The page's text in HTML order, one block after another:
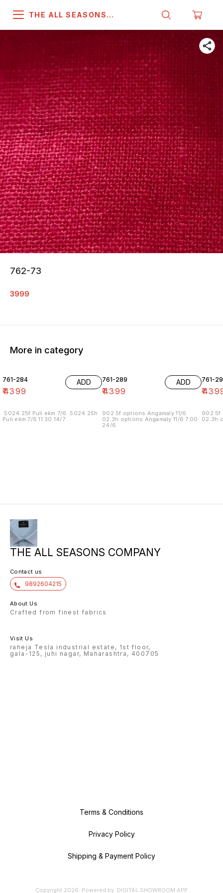
THE ALL SEASONS
762-73
3999
More in category
761-284
₹4399
ADD
.5024.25f Puli ekm 7/6 .5024.25h
Puli ekm 7/6 11.30 14/7
761-289
₹4399
ADD
902.5f options Angamaly 11/6
02.3h options Angamaly 11/6 7.00
24/6
761-
₹
902.5f
02.3h
THE ALL SEASONS COMPANY
Contact us
9892604215
About Us
Crafted from finest fabrics
Visit Us
raheja Tesla industrial estate, 1st floor,
gala-125, juhi nagar, Maharashtra, 400705
Terms & Conditions
Privacy Policy
Shipping & Payment Policy
Copyright 2026. Powered by DIGITAL SHOWROOM APP